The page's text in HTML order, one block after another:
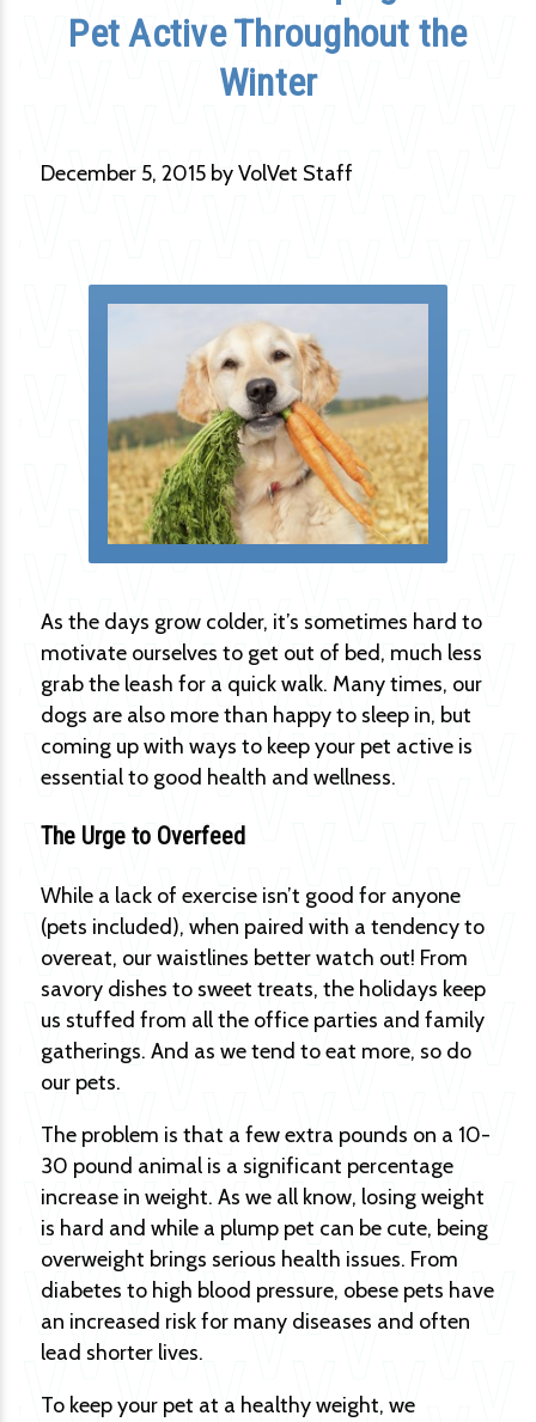
Pet Active Throughout the
Winter
December 5, 2015 by VolVet Staff
As the days grow colder, it’s sometimes hard to
motivate ourselves to get out of bed, much less
grab the leash for a quick walk. Many times, our
dogs are also more than happy to sleep in, but
coming up with ways to keep your pet active is
essential to good health and wellness.
The Urge to Overfeed
While a lack of exercise isn’t good for anyone
(pets included), when paired with a tendency to
overeat, our waistlines better watch out! From
savory dishes to sweet treats, the holidays keep
us stuffed from all the office parties and family
gatherings. And as we tend to eat more, so do
our pets.
The problem is that a few extra pounds on a 10-
30 pound animal is a significant percentage
increase in weight. As we all know, losing weight
is hard and while a plump pet can be cute, being
overweight brings serious health issues. From
diabetes to high blood pressure, obese pets have
an increased risk for many diseases and often
lead shorter lives.
To keep your pet at a healthy weight, we